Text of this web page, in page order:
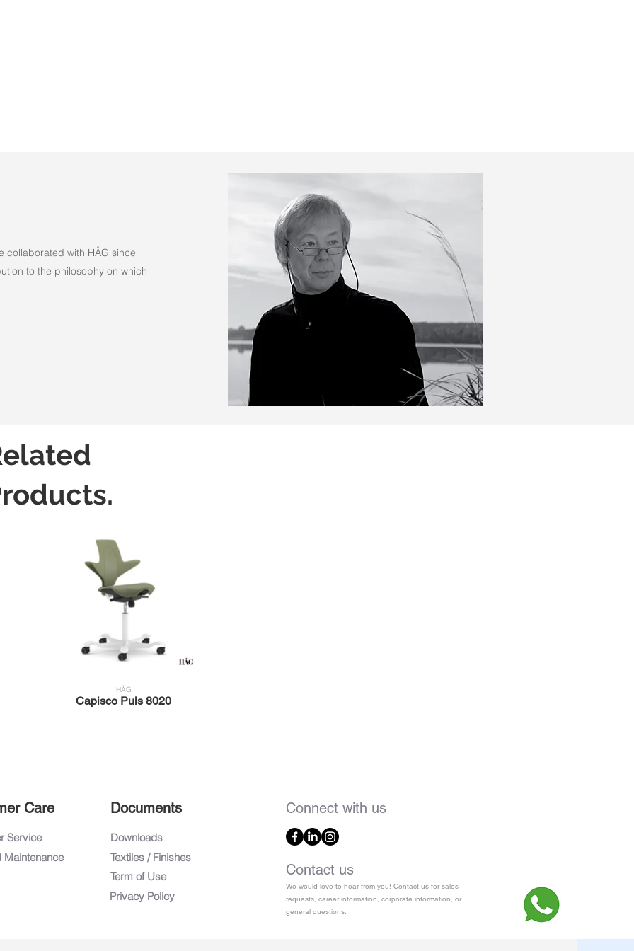
collaborated with HÅG since
to the philosophy on which
HÅG
Capisco Puls 8020
Care
Service
Maintenance
Documents
Downloads
Textiles / Finishes
Term of Use
Privacy Policy
Connect with us
Contact us
We would love to hear from you! Contact us for sales
requests, career information, corporate information, or
general questions.